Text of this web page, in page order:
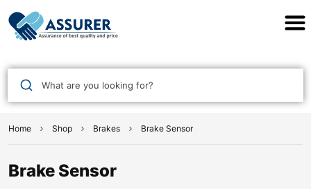
What are you looking for?
Home Shop Brakes Brake Sensor
Brake Sensor
Assurer Auto Parts